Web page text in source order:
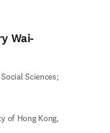
Wai-
Sciences;
of Hong Kong,